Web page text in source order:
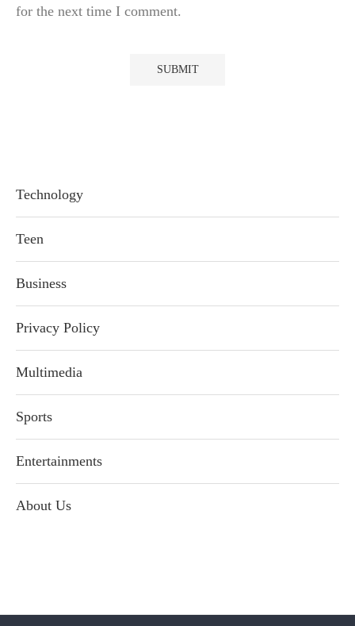
for the next time I comment.
Technology
Teen
Business
Privacy Policy
Multimedia
Sports
Entertainments
About Us